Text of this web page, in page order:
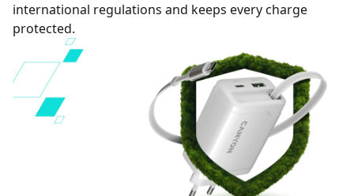
international regulations and keeps every charge
protected.